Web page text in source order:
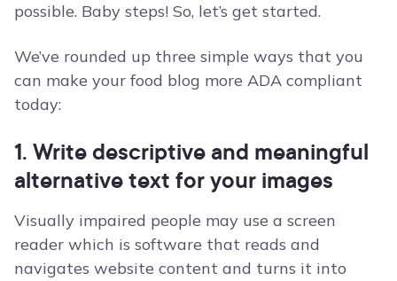
possible. Baby steps! So, let’s get started.
We’ve rounded up three simple ways that you
can make your food blog more ADA compliant
today:
1. Write descriptive and meaningful
alternative text for your images
Visually impaired people may use a screen
reader which is software that reads and
navigates website content and turns it into